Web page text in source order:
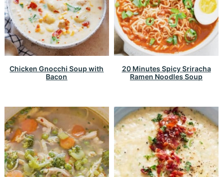
Chicken Gnocchi Soup with
Bacon
20 Minutes Spicy Sriracha
Ramen Noodles Soup